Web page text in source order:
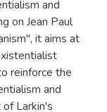
and
on Jean Paul
it aims at
reinforce the
and
Larkin's